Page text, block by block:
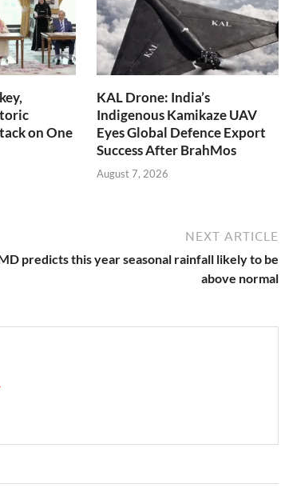
on One
KAL Drone: India’s
Indigenous Kamikaze UAV
Eyes Global Defence Export
Success After BrahMos
August 7, 2026
NEXT ARTICLE
predicts this year seasonal rainfall likely to be
above normal